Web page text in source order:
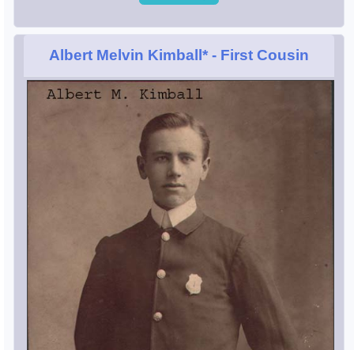
Albert Melvin Kimball* - First Cousin